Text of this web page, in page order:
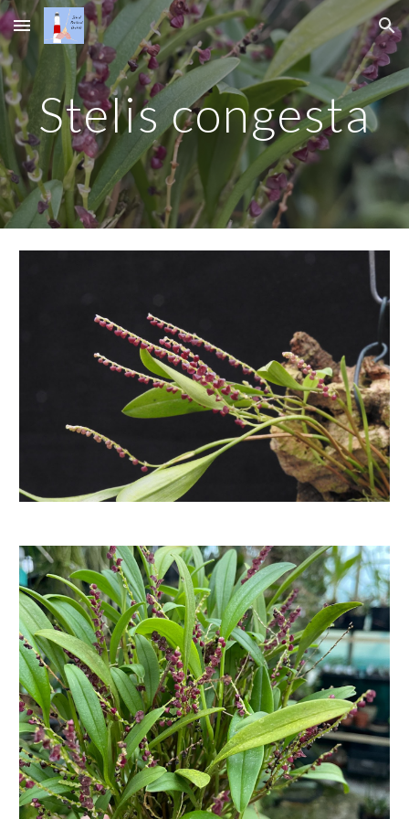
Skip to main content Skip to navigation
Stelis congesta